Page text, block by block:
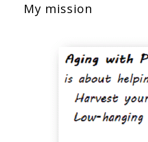
My mission